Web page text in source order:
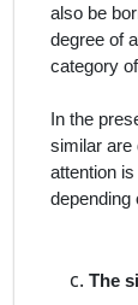
also be
degree of
category
In the
similar are
attention
depending
The